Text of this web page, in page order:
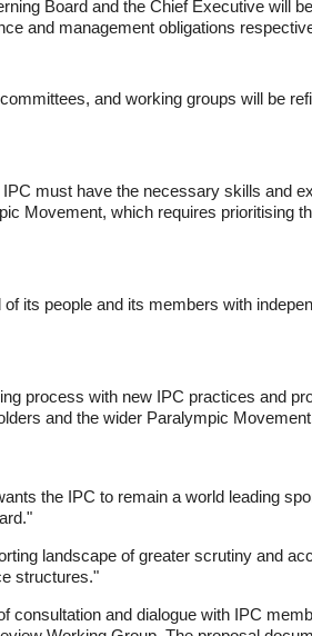
Board and the Chief Executive will
and management obligations
and working groups will be
must have the necessary skills and
Movement, which requires prioritising
its people and its members with
process with new IPC practices and
and the wider Paralympic
the IPC to remain a world leading
landscape of greater scrutiny and
structures."
consultation and dialogue with IPC